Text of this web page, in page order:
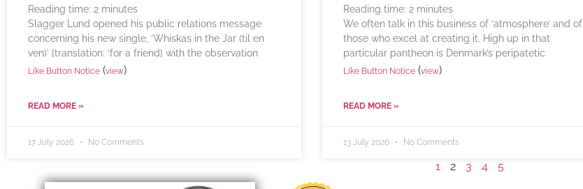
Reading time: 2 minutes
Slagger Lund opened his public relations message
concerning his new single, ‘Whiskas in the Jar (til en
ven)’ [translation: ‘for a friend] with the observation
Like Button Notice (view)
READ MORE »
17 July 2026 No Comments
Reading time: 2 minutes
We often talk in this business of ‘atmosphere’ and of
those who excel at creating it. High up in that
particular pantheon is Denmark’s peripatetic
Like Button Notice (view)
READ MORE »
13 July 2026 No Comments
1 2 3 4 5